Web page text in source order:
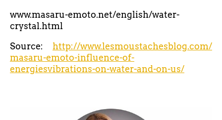
www.masaru-emoto.net/english/water-
crystal.html
Source: http://www.lesmoustachesblog.com/
masaru-emoto-influence-of-
energiesvibrations-on-water-and-on-us/